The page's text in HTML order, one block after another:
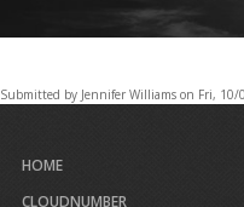
Submitted by Jennifer Williams on Fri, 10/
HOME
CLOUDNUMBER